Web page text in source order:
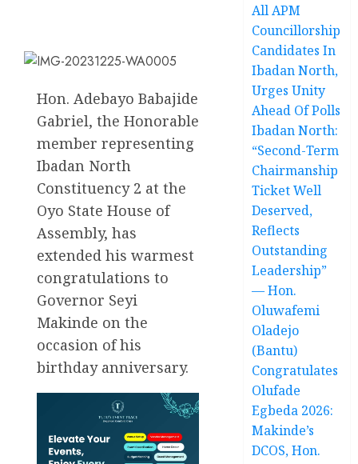
Hon. Adebayo Babajide
Gabriel, the Honorable
member representing
Ibadan North
Constituency 2 at the
Oyo State House of
Assembly, has
extended his warmest
congratulations to
Governor Seyi
Makinde on the
occasion of his
birthday anniversary.
All APM
Councillorship
Candidates In
Ibadan North,
Urges Unity
Ahead Of Polls
Ibadan North:
“Second-Term
Chairmanship
Ticket Well
Deserved,
Reflects
Outstanding
Leadership”
— Hon.
Oluwafemi
Oladejo
(Bantu)
Congratulates
Olufade
Egbeda 2026:
Makinde’s
DCOS, Hon.